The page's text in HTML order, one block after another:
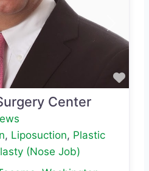
Next
Center
, Liposuction, Plastic
(Nose Job)